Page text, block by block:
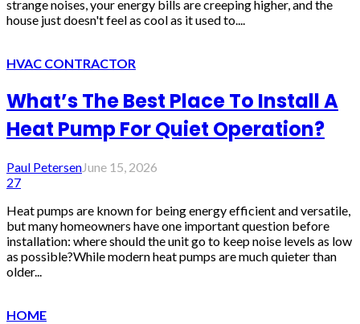
strange noises, your energy bills are creeping higher, and the
house just doesn't feel as cool as it used to....
HVAC CONTRACTOR
What’s The Best Place To Install A
Heat Pump For Quiet Operation?
Paul PetersenJune 15, 2026
27
Heat pumps are known for being energy efficient and versatile,
but many homeowners have one important question before
installation: where should the unit go to keep noise levels as low
as possible?While modern heat pumps are much quieter than
older...
HOME